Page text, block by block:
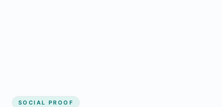
SOCIAL PROOF